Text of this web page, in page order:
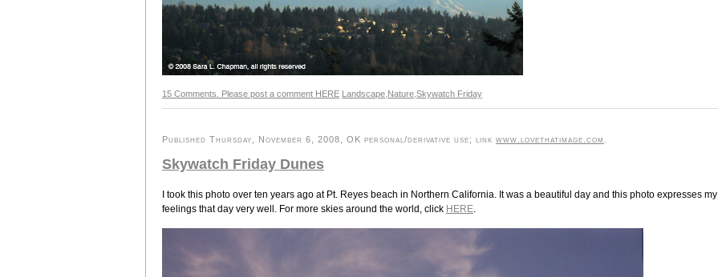
15 Comments. Please post a comment HERE Landscape Nature Skywatch Friday
Published Thursday, November 6, 2008, OK personal/derivative use; link www.lovethatimage.com
Skywatch Friday Dunes
I took this photo over ten years ago at Pt. Reyes beach in Northern California. It was a beautiful day and this photo expresses my
feelings that day very well. For more skies around the world, click HERE.